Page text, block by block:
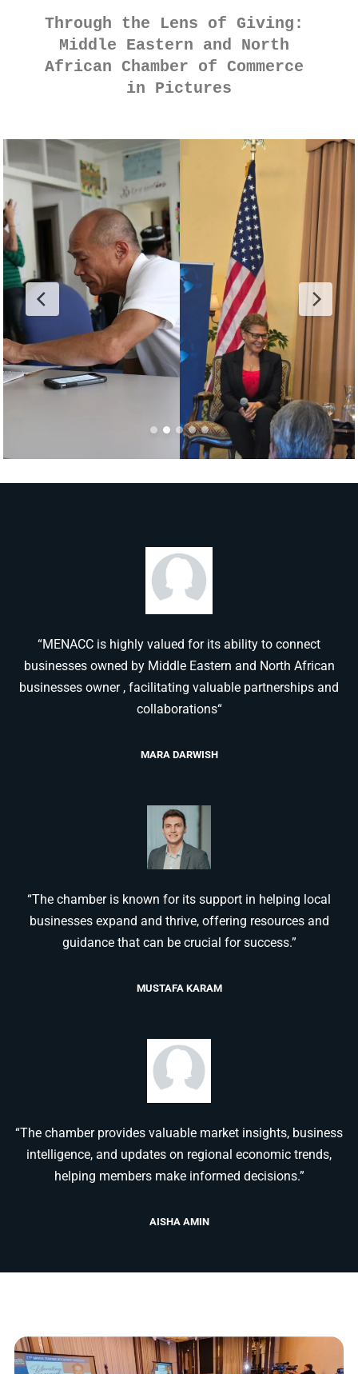
Through the Lens of Giving:
Middle Eastern and North
African Chamber of Commerce
in Pictures
“MENACC is highly valued for its ability to connect
businesses owned by Middle Eastern and North African
businesses owner , facilitating valuable partnerships and
collaborations“
MARA DARWISH
“The chamber is known for its support in helping local
businesses expand and thrive, offering resources and
guidance that can be crucial for success.”
MUSTAFA KARAM
“The chamber provides valuable market insights, business
intelligence, and updates on regional economic trends,
helping members make informed decisions.”
AISHA AMIN